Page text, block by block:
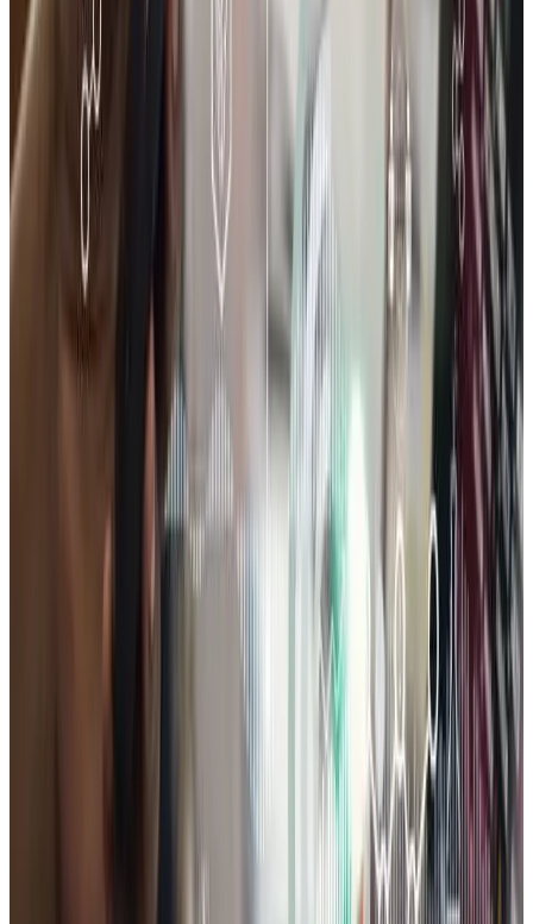
INDUSTRY OFFER
Free audit for E-Commerce
A practical review of your site, SEO, and conversion paths —
Book Consultation
Limited complimentary audits this month
Get a FREE Website Growth Audit
A practical review of your site, SEO, and conversion paths